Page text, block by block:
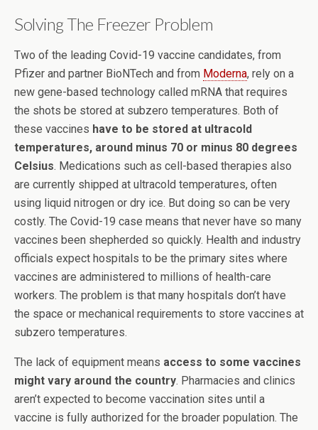
Solving The Freezer Problem
Two of the leading Covid-19 vaccine candidates, from
Pfizer and partner BioNTech and from Moderna, rely on a
new gene-based technology called mRNA that requires
the shots be stored at subzero temperatures. Both of
these vaccines have to be stored at ultracold
temperatures, around minus 70 or minus 80 degrees
Celsius. Medications such as cell-based therapies also
are currently shipped at ultracold temperatures, often
using liquid nitrogen or dry ice. But doing so can be very
costly. The Covid-19 case means that never have so many
vaccines been shepherded so quickly. Health and industry
officials expect hospitals to be the primary sites where
vaccines are administered to millions of health-care
workers. The problem is that many hospitals don’t have
the space or mechanical requirements to store vaccines at
subzero temperatures.
The lack of equipment means access to some vaccines
might vary around the country. Pharmacies and clinics
aren’t expected to become vaccination sites until a
vaccine is fully authorized for the broader population. The